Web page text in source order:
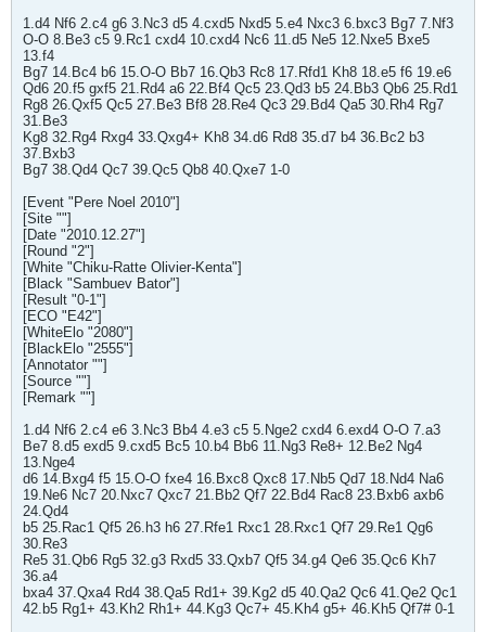
1.d4 Nf6 2.c4 g6 3.Nc3 d5 4.cxd5 Nxd5 5.e4 Nxc3 6.bxc3 Bg7 7.Nf3
O-O 8.Be3 c5 9.Rc1 cxd4 10.cxd4 Nc6 11.d5 Ne5 12.Nxe5 Bxe5
13.f4
Bg7 14.Bc4 b6 15.O-O Bb7 16.Qb3 Rc8 17.Rfd1 Kh8 18.e5 f6 19.e6
Qd6 20.f5 gxf5 21.Rd4 a6 22.Bf4 Qc5 23.Qd3 b5 24.Bb3 Qb6 25.Rd1
Rg8 26.Qxf5 Qc5 27.Be3 Bf8 28.Re4 Qc3 29.Bd4 Qa5 30.Rh4 Rg7
31.Be3
Kg8 32.Rg4 Rxg4 33.Qxg4+ Kh8 34.d6 Rd8 35.d7 b4 36.Bc2 b3
37.Bxb3
Bg7 38.Qd4 Qc7 39.Qc5 Qb8 40.Qxe7 1-0
[Event "Pere Noel 2010"]
[Site ""]
[Date "2010.12.27"]
[Round "2"]
[White "Chiku-Ratte Olivier-Kenta"]
[Black "Sambuev Bator"]
[Result "0-1"]
[ECO "E42"]
[WhiteElo "2080"]
[BlackElo "2555"]
[Annotator ""]
[Source ""]
[Remark ""]
1.d4 Nf6 2.c4 e6 3.Nc3 Bb4 4.e3 c5 5.Nge2 cxd4 6.exd4 O-O 7.a3
Be7 8.d5 exd5 9.cxd5 Bc5 10.b4 Bb6 11.Ng3 Re8+ 12.Be2 Ng4
13.Nge4
d6 14.Bxg4 f5 15.O-O fxe4 16.Bxc8 Qxc8 17.Nb5 Qd7 18.Nd4 Na6
19.Ne6 Nc7 20.Nxc7 Qxc7 21.Bb2 Qf7 22.Bd4 Rac8 23.Bxb6 axb6
24.Qd4
b5 25.Rac1 Qf5 26.h3 h6 27.Rfe1 Rxc1 28.Rxc1 Qf7 29.Re1 Qg6
30.Re3
Re5 31.Qb6 Rg5 32.g3 Rxd5 33.Qxb7 Qf5 34.g4 Qe6 35.Qc6 Kh7
36.a4
bxa4 37.Qxa4 Rd4 38.Qa5 Rd1+ 39.Kg2 d5 40.Qa2 Qc6 41.Qe2 Qc1
42.b5 Rg1+ 43.Kh2 Rh1+ 44.Kg3 Qc7+ 45.Kh4 g5+ 46.Kh5 Qf7# 0-1